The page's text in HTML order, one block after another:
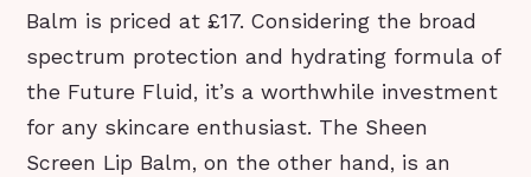
Balm is priced at £17. Considering the broad
spectrum protection and hydrating formula of
the Future Fluid, it’s a worthwhile investment
for any skincare enthusiast. The Sheen
Screen Lip Balm, on the other hand, is an